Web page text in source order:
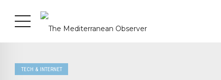
TECH & INTERNET